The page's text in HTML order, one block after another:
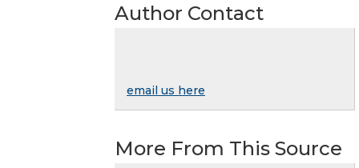
Author Contact
email us here
More From This Source